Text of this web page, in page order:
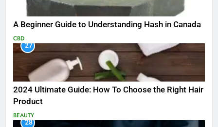
A Beginner Guide to Understanding Hash in Canada
CBD
27
2024 Ultimate Guide: How To Choose the Right Hair
Product
BEAUTY
28